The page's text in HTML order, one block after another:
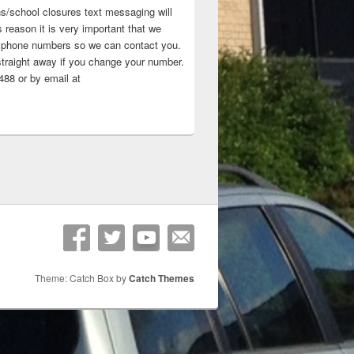
school closures text messaging will
it is very important that we
numbers so we can contact you.
away if you change your number.
or by email at
Theme: Catch Box byCatch Themes